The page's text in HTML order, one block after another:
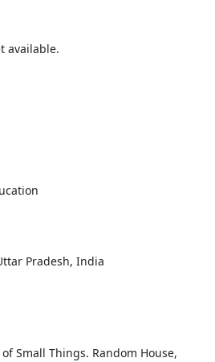
available.
Pradesh, India
Small Things. Random House,